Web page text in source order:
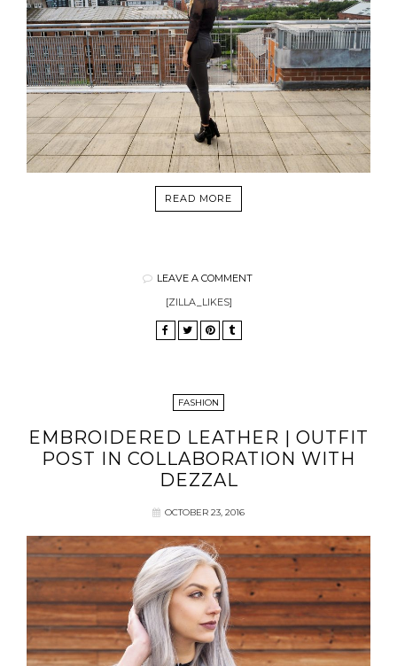
READ MORE
LEAVE A COMMENT
[ZILLA_LIKES]
FASHION
EMBROIDERED LEATHER | OUTFIT
POST IN COLLABORATION WITH
DEZZAL
OCTOBER 23, 2016